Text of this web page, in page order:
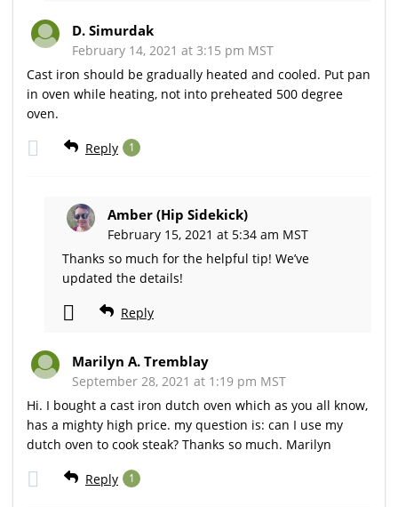
D. Simurdak
February 14, 2021 at 3:15 pm MST
Cast iron should be gradually heated and cooled. Put pan
in oven while heating, not into preheated 500 degree
oven.
Reply 1
Amber (Hip Sidekick)
February 15, 2021 at 5:34 am MST
Thanks so much for the helpful tip! We’ve
updated the details!
Reply
Marilyn A. Tremblay
September 28, 2021 at 1:19 pm MST
Hi. I bought a cast iron dutch oven which as you all know,
has a mighty high price. my question is: can I use my
dutch oven to cook steak? Thanks so much. Marilyn
Reply 1